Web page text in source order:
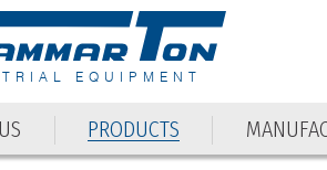
EQUIPMENT
PRODUCTS